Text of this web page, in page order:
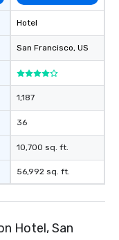
which can be an
those Instagram
For added ease, we
transportation pick-
as well as an event
for groups that desire
experience, we can
Memorable
Smacking Foodie
last. It’s an
Hotel
San Francisco, US
1,187
36
10,700 sq. ft.
56,992 sq. ft.
Hotel, San